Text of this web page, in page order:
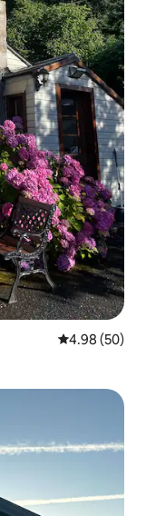
4.98 out of 5
4.98 (50)